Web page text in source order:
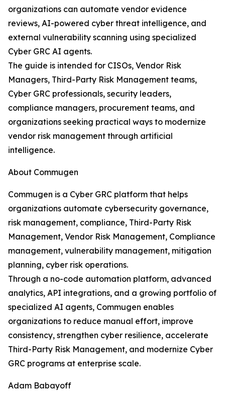
organizations can automate vendor evidence
reviews, AI-powered cyber threat intelligence, and
external vulnerability scanning using specialized
Cyber GRC AI agents.
The guide is intended for CISOs, Vendor Risk
Managers, Third-Party Risk Management teams,
Cyber GRC professionals, security leaders,
compliance managers, procurement teams, and
organizations seeking practical ways to modernize
vendor risk management through artificial
intelligence.
About Commugen
Commugen is a Cyber GRC platform that helps
organizations automate cybersecurity governance,
risk management, compliance, Third-Party Risk
Management, Vendor Risk Management, Compliance
management, vulnerability management, mitigation
planning, cyber risk operations.
Through a no-code automation platform, advanced
analytics, API integrations, and a growing portfolio of
specialized AI agents, Commugen enables
organizations to reduce manual effort, improve
consistency, strengthen cyber resilience, accelerate
Third-Party Risk Management, and modernize Cyber
GRC programs at enterprise scale.
Adam Babayoff